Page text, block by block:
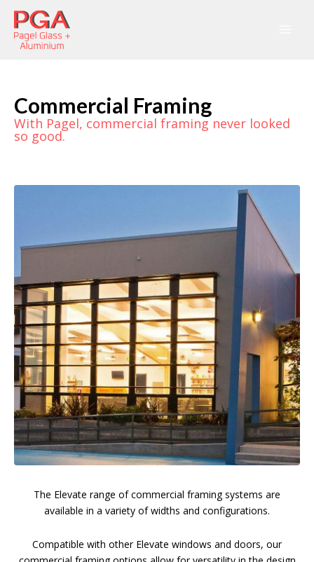
Commercial Framing
With Pagel, commercial framing never looked
so good.
The Elevate range of commercial framing systems are
available in a variety of widths and configurations.
Compatible with other Elevate windows and doors, our